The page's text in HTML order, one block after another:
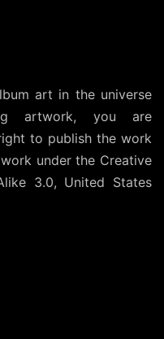
art in the universe
artwork, you are
to publish the work
under the Creative
3.0, United States